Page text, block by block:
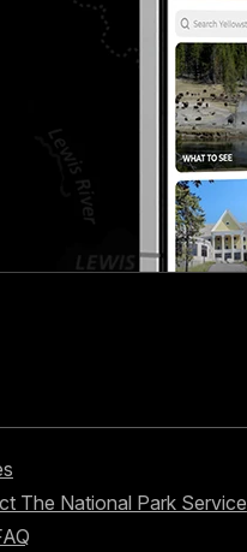
The National Park Service